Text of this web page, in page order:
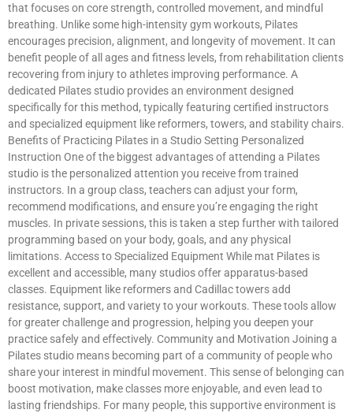
that focuses on core strength, controlled movement, and mindful
breathing. Unlike some high-intensity gym workouts, Pilates
encourages precision, alignment, and longevity of movement. It can
benefit people of all ages and fitness levels, from rehabilitation clients
recovering from injury to athletes improving performance. A
dedicated Pilates studio provides an environment designed
specifically for this method, typically featuring certified instructors
and specialized equipment like reformers, towers, and stability chairs.
Benefits of Practicing Pilates in a Studio Setting Personalized
Instruction One of the biggest advantages of attending a Pilates
studio is the personalized attention you receive from trained
instructors. In a group class, teachers can adjust your form,
recommend modifications, and ensure you’re engaging the right
muscles. In private sessions, this is taken a step further with tailored
programming based on your body, goals, and any physical
limitations. Access to Specialized Equipment While mat Pilates is
excellent and accessible, many studios offer apparatus-based
classes. Equipment like reformers and Cadillac towers add
resistance, support, and variety to your workouts. These tools allow
for greater challenge and progression, helping you deepen your
practice safely and effectively. Community and Motivation Joining a
Pilates studio means becoming part of a community of people who
share your interest in mindful movement. This sense of belonging can
boost motivation, make classes more enjoyable, and even lead to
lasting friendships. For many people, this supportive environment is